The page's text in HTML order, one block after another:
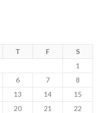
T F
S
1
6 7
8
13 14
15
20 21
22